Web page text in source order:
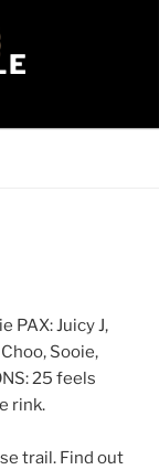
PAX: Juicy J,
Sooie,
25 feels
rink.
trail. Find out